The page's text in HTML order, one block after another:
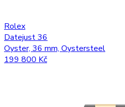
Rolex
Datejust 36
Oyster, 36 mm, Oystersteel
199 800 Kč